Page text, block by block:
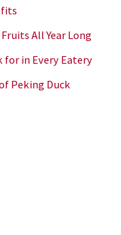
All Year Long
for in Every Eatery
Peking Duck